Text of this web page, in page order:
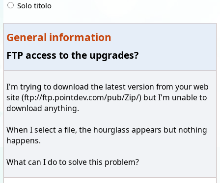
Solo titolo
General information
FTP access to the upgrades?
I'm trying to download the latest version from your web
site (ftp://ftp.pointdev.com/pub/Zip/) but I'm unable to
download anything.
When I select a file, the hourglass appears but nothing
happens.
What can I do to solve this problem?